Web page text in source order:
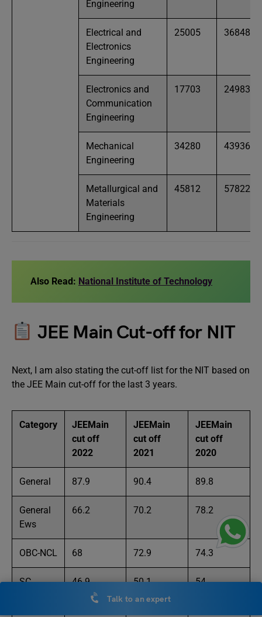
Engineering
Electrical and
Electronics
Engineering
25005 36848
Electronics and
Communication
Engineering
17703 24983
Mechanical
Engineering
34280 43936
Metallurgical and
Materials
Engineering
45812 57822
Also Read: National Institute of Technology
JEE Main Cut-off for NIT
Next, I am also stating the cut-off list for the NIT based on
the JEE Main cut-off for the last 3 years.
Category
JEEMain
cut off
2022
JEEMain
cut off
2021
JEEMain
cut off
2020
General 87.9 90.4 89.8
General
Ews
66.2 70.2 78.2
OBC-NCL 68 72.9 74.3
SC 46.9 50.1 54
Talk to an expert